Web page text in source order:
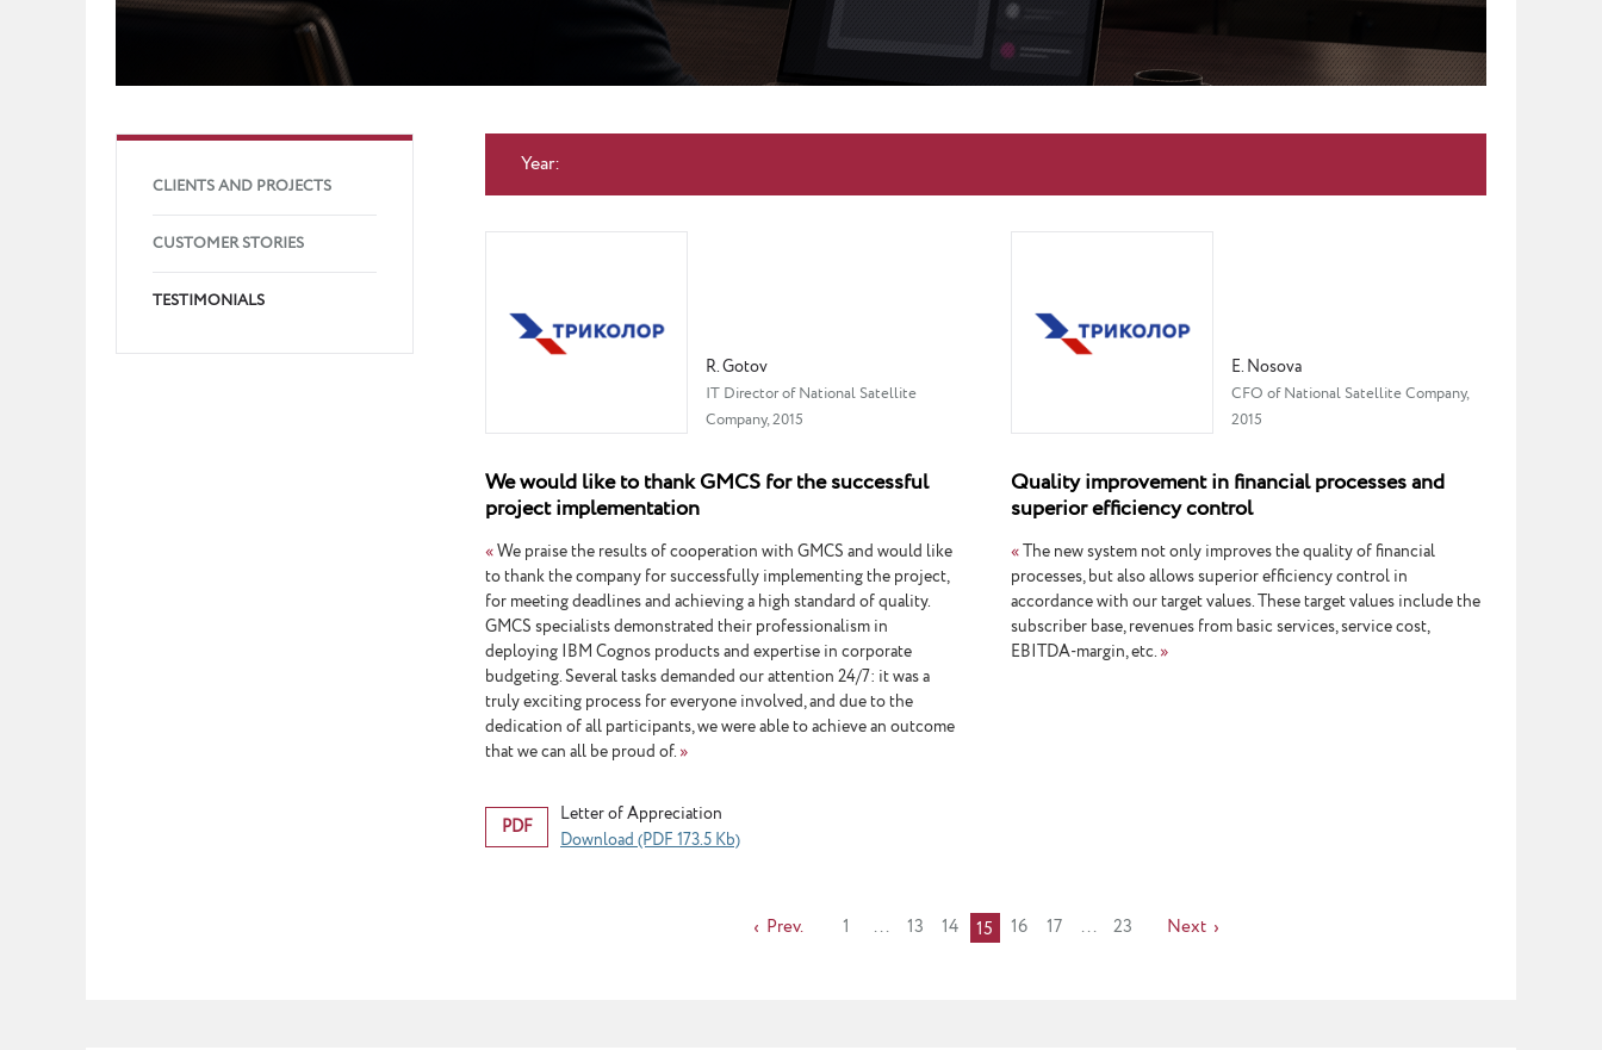
CLIENTS AND PROJECTS
CUSTOMER STORIES
TESTIMONIALS
Year:
R. Gotov
IT Director of National Satellite
Company, 2015
We would like to thank GMCS for the successful
project implementation
«We praise the results of cooperation with GMCS and would like
to thank the company for successfully implementing the project,
for meeting deadlines and achieving a high standard of quality.
GMCS specialists demonstrated their professionalism in
deploying IBM Cognos products and expertise in corporate
budgeting. Several tasks demanded our attention 24/7: it was a
truly exciting process for everyone involved, and due to the
dedication of all participants, we were able to achieve an outcome
that we can all be proud of. »
PDF
Letter of Appreciation
Download (PDF 173.5 Kb)
E. Nosova
CFO of National Satellite Company,
2015
Quality improvement in financial processes and
superior efficiency control
«The new system not only improves the quality of financial
processes, but also allows superior efficiency control in
accordance with our target values. These target values include the
subscriber base, revenues from basic services, service cost,
EBITDA-margin, etc. »
Prev. 1 ... 13 14 15 16 17 ... 23 Next